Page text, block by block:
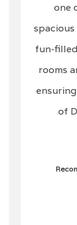
one
fun-
rooms
of